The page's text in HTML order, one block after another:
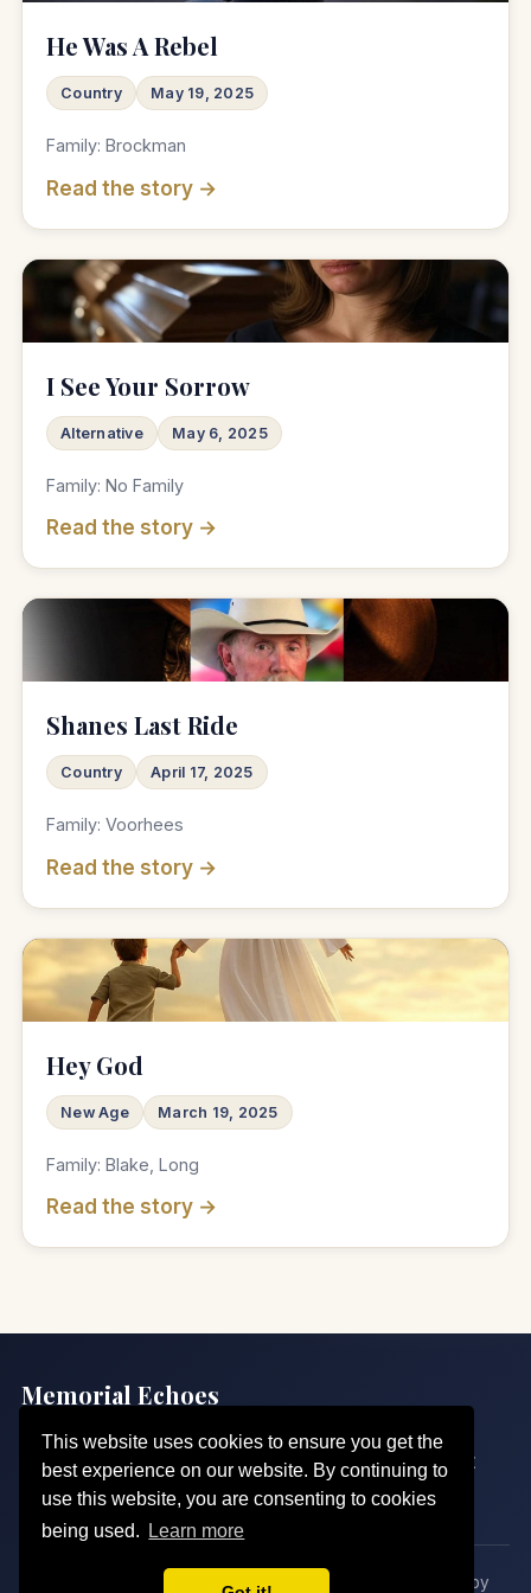
This website uses cookies to ensure you get the
best experience on our website. By continuing to
use this website, you are consenting to cookies
being used.
Learn more
He Was A Rebel
Country May 19, 2025
Family: Brockman
Read the story →
♫
I See Your Sorrow
Alternative May 6, 2025
Family: No Family
Read the story →
♫
Shanes Last Ride
Country April 17, 2025
Family: Voorhees
Read the story →
♫
Hey God
New Age March 19, 2025
Family: Blake, Long
Read the story →
Memorial Echoes
Echoes of Love, Sung for Eternity
HomeOur EchoesPricingRequest a SongAbout
ContactLegal
© 2026 Memorial Echoes. All rights reserved. · Crafted by